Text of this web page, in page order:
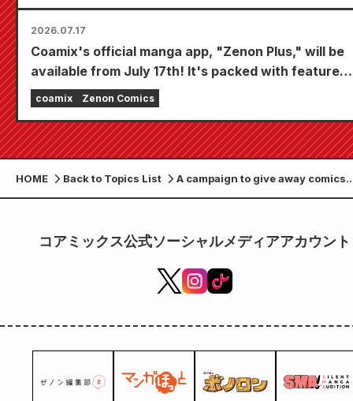
2026.07.17
Coamix's official manga app, "Zenon Plus," will be
available from July 17th! It's packed with features
to keep you thoroughly entertained, including
"Choose your first free chapter" and "Daily
updates"!
coamix Zenon Comics
HOME Back to Topics List
A campaign to give away comics
コアミックス公式ソーシャルメディアアカウント